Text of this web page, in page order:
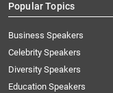
Popular Topics
Business Speakers
Celebrity Speakers
Diversity Speakers
Education Speakers